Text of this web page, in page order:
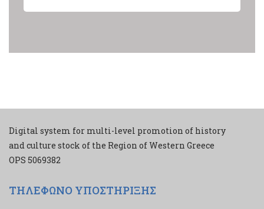
Digital system for multi-level promotion of history
and culture stock of the Region of Western Greece
ΟPS 5069382
ΤΗΛΕΦΩΝΟ ΥΠΟΣΤΗΡΙΞΗΣ